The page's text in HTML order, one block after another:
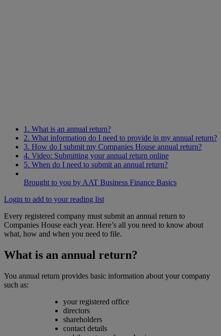
1. What is an annual return?
2. What information do I need to provide in my annual return?
3. How do I submit my Companies House annual return?
4. Video: Submitting your annual return online
5. When do I need to submit an annual return?
Brought to you by AAT Business Finance Basics
Login to add to your reading list
Every registered company must submit an annual return to
Companies House each year. Here’s all you need to know about
what, how and when you need to file.
What is an annual return?
You annual return provides basic information about your company
such as:
your registered office
directors
shareholders
contact details